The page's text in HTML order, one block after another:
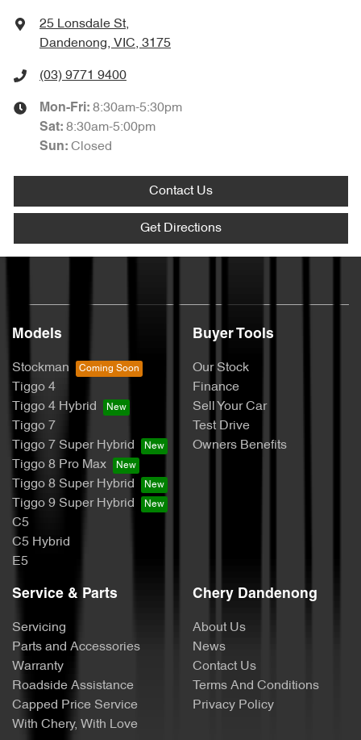
25 Lonsdale St,
Dandenong, VIC, 3175
(03) 9771 9400
Mon-Fri: 8:30am-5:30pm
Sat: 8:30am-5:00pm
Sun: Closed
Contact Us
Get Directions
Models
Stockman
Tiggo 4
Tiggo 4 Hybrid
Tiggo 7
Tiggo 7 Super Hybrid
Tiggo 8 Pro Max
Tiggo 8 Super Hybrid
Tiggo 9 Super Hybrid
C5
C5 Hybrid
E5
Buyer Tools
Our Stock
Finance
Sell Your Car
Test Drive
Owners Benefits
Service & Parts
Servicing
Parts and Accessories
Warranty
Roadside Assistance
Capped Price Service
With Chery, With Love
Chery Dandenong
About Us
News
Contact Us
Terms And Conditions
Privacy Policy